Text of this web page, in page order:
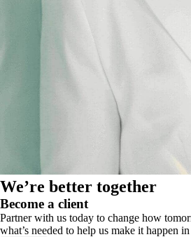
We’re better together
Become a client
Partner with us today to change how
what’s needed to help us make it happen